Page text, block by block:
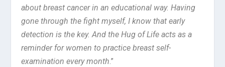
about breast cancer in an educational way. Having
gone through the fight myself, I know that early
detection is the key. And the Hug of Life acts as a
reminder for women to practice breast self-
examination every month.”